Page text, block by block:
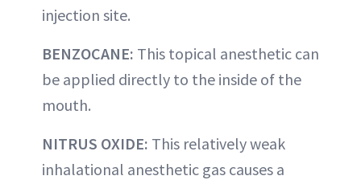
injection site.
BENZOCANE: This topical anesthetic can
be applied directly to the inside of the
mouth.
NITRUS OXIDE: This relatively weak
inhalational anesthetic gas causes a